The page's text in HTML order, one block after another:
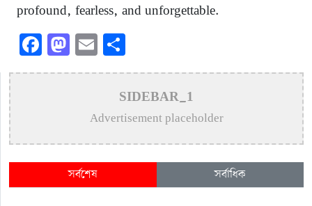
profound, fearless, and unforgettable.
Facebook
Mastodon
Email
SIDEBAR_1
Advertisement placeholder
সর্বশেষ সর্বাধিক